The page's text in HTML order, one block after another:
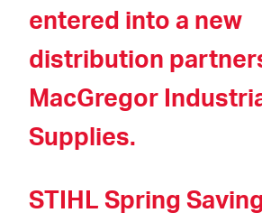
entered into a new
distribution
MacGregor
Supplies.
STIHL Spring